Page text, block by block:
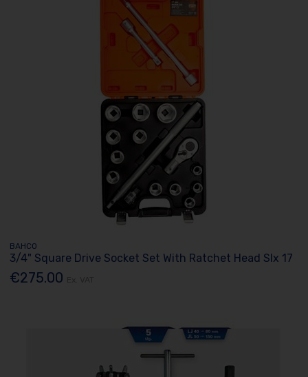
BAHCO
3/4" Square Drive Socket Set With Ratchet Head Slx 17
€275.00